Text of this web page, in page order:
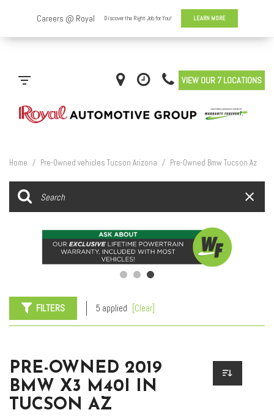
VIEW OUR 7 LOCATIONS
Home / Pre-Owned vehicles Tucson Arizona / Pre-Owned Bmw Tucson Az
FILTERS 5 applied [Clear]
PRE-OWNED 2019
BMW X3 M40I IN
TUCSON AZ